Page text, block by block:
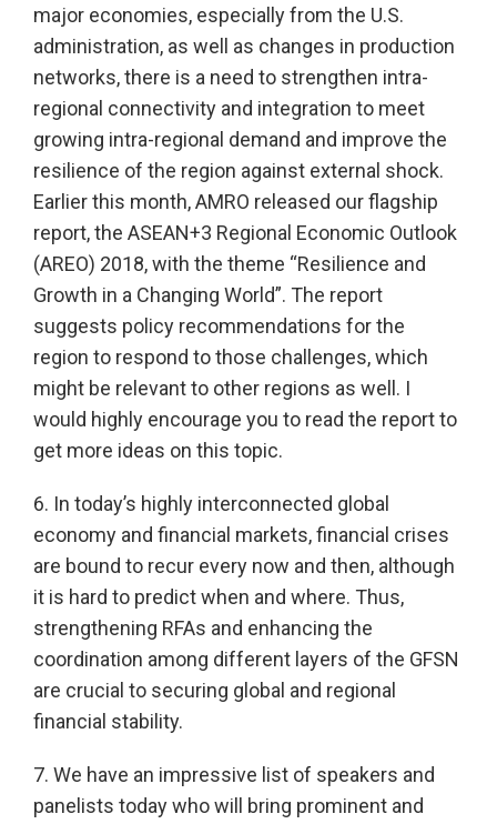
major economies, especially from the U.S.
administration, as well as changes in production
networks, there is a need to strengthen intra-
regional connectivity and integration to meet
growing intra-regional demand and improve the
resilience of the region against external shock.
Earlier this month, AMRO released our flagship
report, the ASEAN+3 Regional Economic Outlook
(AREO) 2018, with the theme “Resilience and
Growth in a Changing World”. The report
suggests policy recommendations for the
region to respond to those challenges, which
might be relevant to other regions as well. I
would highly encourage you to read the report to
get more ideas on this topic.
6. In today’s highly interconnected global
economy and financial markets, financial crises
are bound to recur every now and then, although
it is hard to predict when and where. Thus,
strengthening RFAs and enhancing the
coordination among different layers of the GFSN
are crucial to securing global and regional
financial stability.
7. We have an impressive list of speakers and
panelists today who will bring prominent and